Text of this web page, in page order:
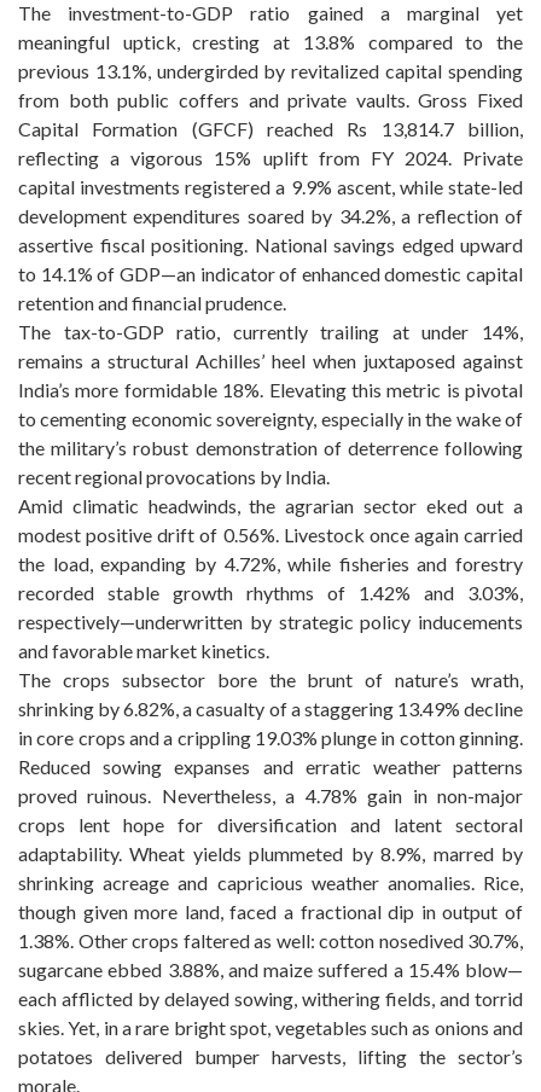
The investment-to-GDP ratio gained a marginal yet
meaningful uptick, cresting at 13.8% compared to the
previous 13.1%, undergirded by revitalized capital spending
from both public coffers and private vaults. Gross Fixed
Capital Formation (GFCF) reached Rs 13,814.7 billion,
reflecting a vigorous 15% uplift from FY 2024. Private
capital investments registered a 9.9% ascent, while state-led
development expenditures soared by 34.2%, a reflection of
assertive fiscal positioning. National savings edged upward
to 14.1% of GDP—an indicator of enhanced domestic capital
retention and financial prudence.
The tax-to-GDP ratio, currently trailing at under 14%,
remains a structural Achilles’ heel when juxtaposed against
India’s more formidable 18%. Elevating this metric is pivotal
to cementing economic sovereignty, especially in the wake of
the military’s robust demonstration of deterrence following
recent regional provocations by India.
Amid climatic headwinds, the agrarian sector eked out a
modest positive drift of 0.56%. Livestock once again carried
the load, expanding by 4.72%, while fisheries and forestry
recorded stable growth rhythms of 1.42% and 3.03%,
respectively—underwritten by strategic policy inducements
and favorable market kinetics.
The crops subsector bore the brunt of nature’s wrath,
shrinking by 6.82%, a casualty of a staggering 13.49% decline
in core crops and a crippling 19.03% plunge in cotton ginning.
Reduced sowing expanses and erratic weather patterns
proved ruinous. Nevertheless, a 4.78% gain in non-major
crops lent hope for diversification and latent sectoral
adaptability. Wheat yields plummeted by 8.9%, marred by
shrinking acreage and capricious weather anomalies. Rice,
though given more land, faced a fractional dip in output of
1.38%. Other crops faltered as well: cotton nosedived 30.7%,
sugarcane ebbed 3.88%, and maize suffered a 15.4% blow—
each afflicted by delayed sowing, withering fields, and torrid
skies. Yet, in a rare bright spot, vegetables such as onions and
potatoes delivered bumper harvests, lifting the sector’s
morale.